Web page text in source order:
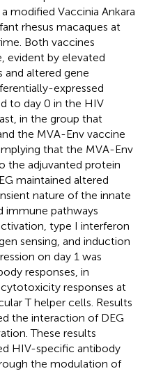
modified Vaccinia Ankara
rhesus macaques at
Both vaccines
evident by elevated
altered gene
expressed
to day 0 in the HIV
in the group that
the MVA-Env vaccine
that the MVA-Env
the adjuvanted protein
maintained altered
nature of the innate
immune pathways
type I interferon
sensing, and induction
on day 1 was
responses, in
responses at
T helper cells. Results
the interaction of DEG
These results
HIV-specific antibody
the modulation of